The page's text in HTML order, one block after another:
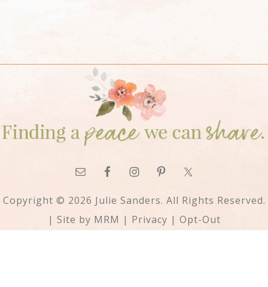
Copyright © 2026 Julie Sanders. All Rights Reserved.
| Site by MRM | Privacy | Opt-Out